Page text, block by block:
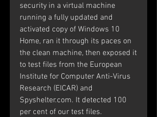
security in a virtual machine
running a fully updated and
activated copy of Windows 10
Home, ran it through its paces on
the clean machine, then exposed it
to test files from the European
Institute for Computer Anti-Virus
Research (EICAR) and
Spyshelter.com. It detected 100
per cent of our test files.